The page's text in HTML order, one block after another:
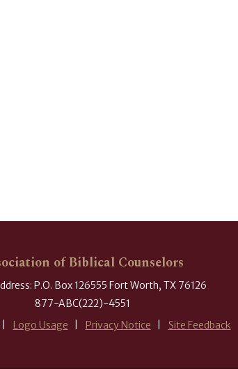
of Biblical Counselors
P.O. Box 126555 Fort Worth, TX 76126
877-ABC(222)-4551
Logo Usage Privacy Notice Site Feedback